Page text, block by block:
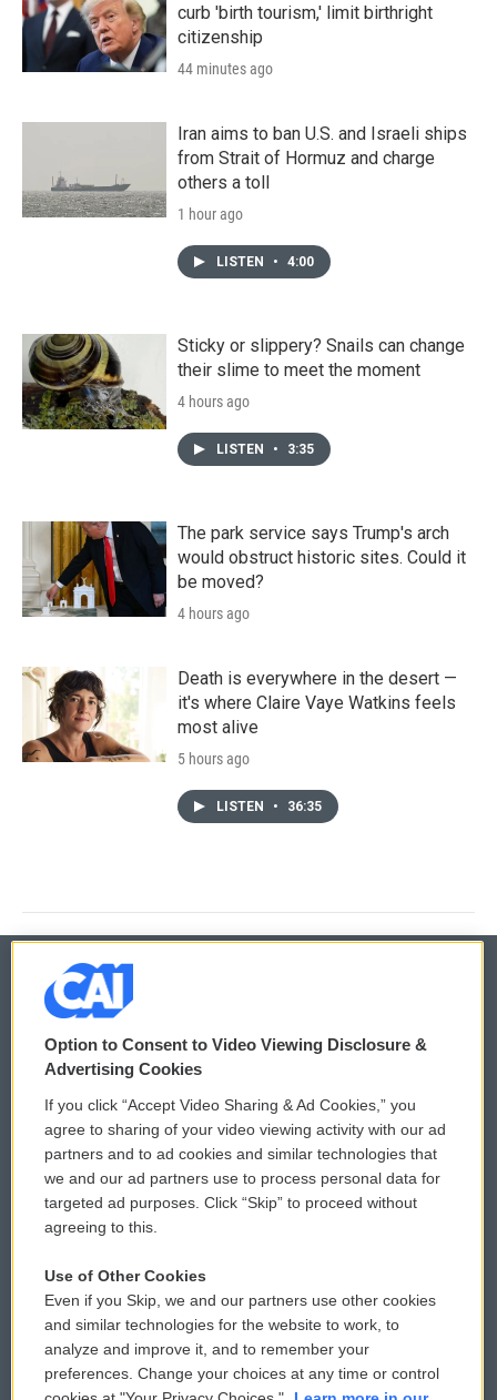
curb 'birth tourism,' limit birthright
citizenship
44 minutes ago
Iran aims to ban U.S. and Israeli ships
from Strait of Hormuz and charge
others a toll
1 hour ago
LISTEN • 4:00
Sticky or slippery? Snails can change
their slime to meet the moment
4 hours ago
LISTEN • 3:35
The park service says Trump's arch
would obstruct historic sites. Could it
be moved?
4 hours ago
Death is everywhere in the desert —
it's where Claire Vaye Watkins feels
most alive
5 hours ago
LISTEN • 36:35
© 2026
Privacy and Terms
Comments Policy
Donor Privacy Policy
Contact Us
Reports and Filings
Employment
WCAI eNews Sign Up
Submit a PSA
Vehicle Donation
Public File Assistance
FCC Public Files
Option to Consent to Video Viewing Disclosure &
Advertising Cookies
If you click “Accept Video Sharing & Ad Cookies,” you
agree to sharing of your video viewing activity with our ad
partners and to ad cookies and similar technologies that
we and our ad partners use to process personal data for
targeted ad purposes. Click “Skip” to proceed without
agreeing to this.
Use of Other Cookies
Even if you Skip, we and our partners use other cookies
and similar technologies for the website to work, to
analyze and improve it, and to remember your
preferences. Change your choices at any time or control